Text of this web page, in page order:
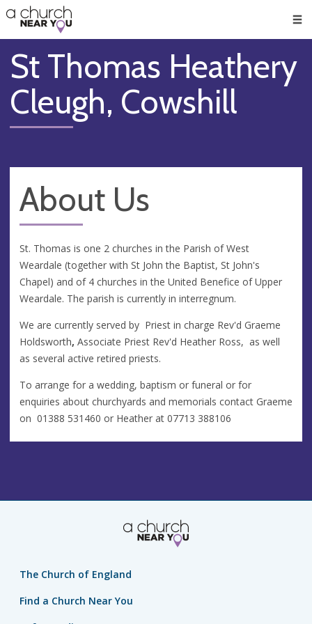
👏
😇
❤️
🥧
👋
St Thomas Heathery
Cleugh, Cowshill
About Us
St. Thomas is one 2 churches in the Parish of West
Weardale (together with St John the Baptist, St John's
Chapel) and of 4 churches in the United Benefice of Upper
Weardale. The parish is currently in interregnum.
We are currently served by Priest in charge Rev'd Graeme
Holdsworth, Associate Priest Rev'd Heather Ross, as well
as several active retired priests.
To arrange for a wedding, baptism or funeral or for
enquiries about churchyards and memorials contact Graeme
on 01388 531460 or Heather at 07713 388106‬
The Church of England
Find a Church Near You